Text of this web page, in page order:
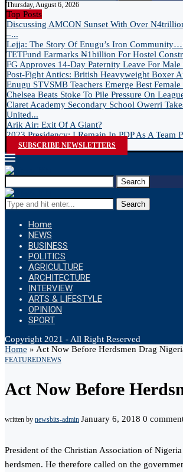
Thursday, August 6, 2026
Top Posts
Discussing AMCON Sunset With Over
–...
Lejja: The Story Of Enugu’s Iron
TETFund Earmarks ₦1billion For Hostel
FG Approves 14-Day Paternity Leave For
Post-Fight Antics: British Heavyweight Boxer
Enugu STVSMB Teachers Emerge Best
Chelsea Beats Stoke To Pile Pressure On
Claret Academy Secondary School Owerri
United...
Arik Air: Exit Of A Giant?
2023 Presidency: I Remain In PDP As A Team
SUBSCRIBE NEWSLETTERS
Search
Search
Home
NEWS
BUSINESS
POLITICS
AGRICULTURE
ARCHITECTURE
INTERVIEW
ARTS & LIFESTYLE
OPINION
SPORT
Copyright 2021 - All Right Reserved
Home » Act Now Before Herdsmen Drag
FEATUREDNEWS
Act Now Before
written by newsbits-admin January 6, 2018 0
President of the Christian Association of
herdsmen. He therefore called on the